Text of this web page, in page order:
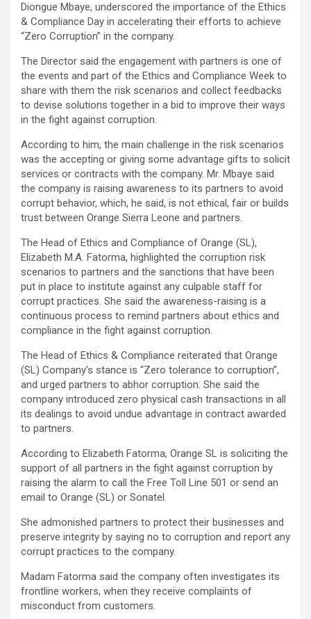
Diongue Mbaye, underscored the importance of the Ethics
& Compliance Day in accelerating their efforts to achieve
“Zero Corruption” in the company.
The Director said the engagement with partners is one of
the events and part of the Ethics and Compliance Week to
share with them the risk scenarios and collect feedbacks
to devise solutions together in a bid to improve their ways
in the fight against corruption.
According to him, the main challenge in the risk scenarios
was the accepting or giving some advantage gifts to solicit
services or contracts with the company. Mr. Mbaye said
the company is raising awareness to its partners to avoid
corrupt behavior, which, he said, is not ethical, fair or builds
trust between Orange Sierra Leone and partners.
The Head of Ethics and Compliance of Orange (SL),
Elizabeth M.A. Fatorma, highlighted the corruption risk
scenarios to partners and the sanctions that have been
put in place to institute against any culpable staff for
corrupt practices. She said the awareness-raising is a
continuous process to remind partners about ethics and
compliance in the fight against corruption.
The Head of Ethics & Compliance reiterated that Orange
(SL) Company’s stance is “Zero tolerance to corruption”,
and urged partners to abhor corruption. She said the
company introduced zero physical cash transactions in all
its dealings to avoid undue advantage in contract awarded
to partners.
According to Elizabeth Fatorma, Orange SL is soliciting the
support of all partners in the fight against corruption by
raising the alarm to call the Free Toll Line 501 or send an
email to Orange (SL) or Sonatel.
She admonished partners to protect their businesses and
preserve integrity by saying no to corruption and report any
corrupt practices to the company.
Madam Fatorma said the company often investigates its
frontline workers, when they receive complaints of
misconduct from customers.